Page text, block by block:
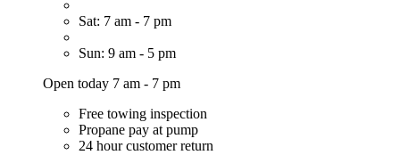
Sat: 7 am - 7 pm
Sun: 9 am - 5 pm
Open today 7 am - 7 pm
Free towing inspection
Propane pay at pump
24 hour customer return